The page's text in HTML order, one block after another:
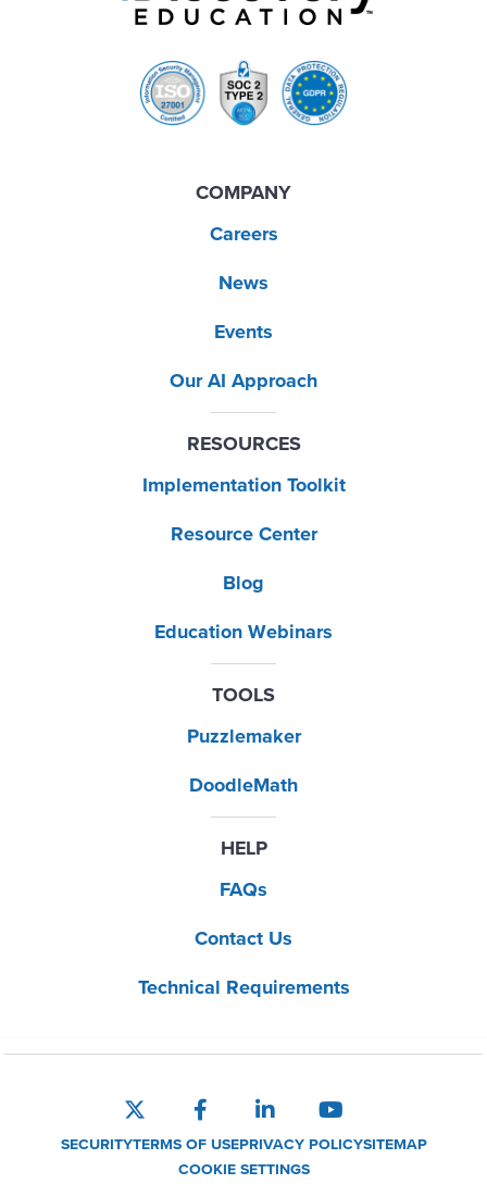
COMPANY
Careers
News
Events
Our AI Approach
RESOURCES
Implementation Toolkit
Resource Center
Blog
Education Webinars
TOOLS
Puzzlemaker
DoodleMath
HELP
FAQs
Contact Us
Technical Requirements
SECURITYTERMS OF USEPRIVACY POLICYSITEMAP
COOKIE SETTINGS